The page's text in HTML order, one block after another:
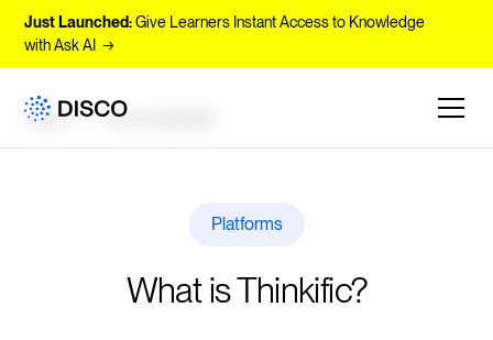
Just Launched:Give Learners Instant Access to Knowledge
with Ask AI →
Learn Encyclopedia
Platforms
What is Thinkific?